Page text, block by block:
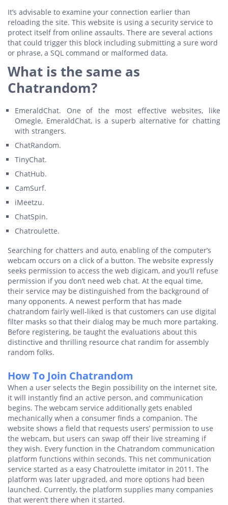
It’s advisable to examine your connection earlier than
reloading the site. This website is using a security service to
protect itself from online assaults. There are several actions
that could trigger this block including submitting a sure word
or phrase, a SQL command or malformed data.
What is the same as
Chatrandom?
EmeraldChat. One of the most effective websites, like
Omegle, EmeraldChat, is a superb alternative for chatting
with strangers.
ChatRandom.
TinyChat.
ChatHub.
CamSurf.
iMeetzu.
ChatSpin.
Chatroulette.
Searching for chatters and auto, enabling of the computer’s
webcam occurs on a click of a button. The website expressly
seeks permission to access the web digicam, and you’ll refuse
permission if you don’t need web chat. At the equal time,
their service may be distinguished from the background of
many opponents. A newest perform that has made
chatrandom fairly well-liked is that customers can use digital
filter masks so that their dialog may be much more partaking.
Before registering, be taught the evaluations about this
distinctive and thrilling resource chat randim for assembly
random folks.
How To Join Chatrandom
When a user selects the Begin possibility on the internet site,
it will instantly find an active person, and communication
begins. The webcam service additionally gets enabled
mechanically when a consumer finds a companion. The
website shows a field that requests users’ permission to use
the webcam, but users can swap off their live streaming if
they wish. Every function in the Chatrandom communication
platform functions within seconds. This net communication
service started as a easy Chatroulette imitator in 2011. The
platform was later upgraded, and more options had been
launched. Currently, the platform supplies many companies
that weren’t there when it started.